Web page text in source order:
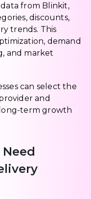
from Blinkit,
discounts,
trends. This
demand
and market
can select the
and
term growth